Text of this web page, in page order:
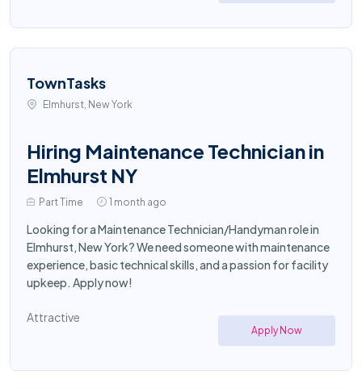
TownTasks
Elmhurst, New York
Hiring Maintenance Technician in
Elmhurst NY
Part Time 1 month ago
Looking for a Maintenance Technician/Handyman role in
Elmhurst, New York? We need someone with maintenance
experience, basic technical skills, and a passion for facility
upkeep. Apply now!
Attractive
Apply Now